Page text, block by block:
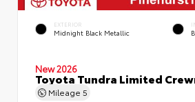
EXTERIOR
Midnight Black Metallic
New 2026
Toyota Tundra Limited
Mileage 5